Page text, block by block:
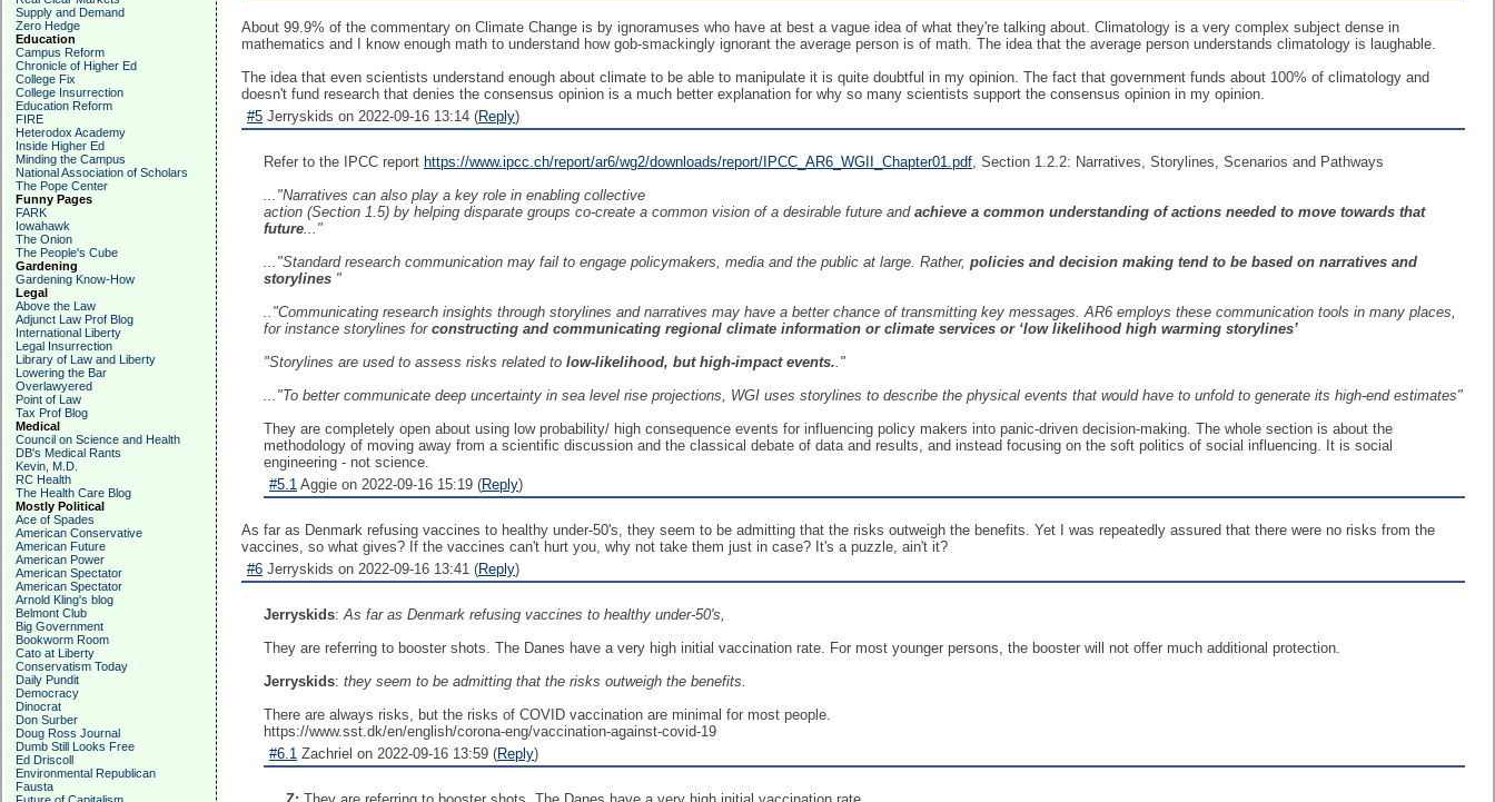
Supply and Demand
Zero Hedge
Education
Campus Reform
Chronicle of Higher Ed
College Fix
College Insurrection
Education Reform
FIRE
Heterodox Academy
Inside Higher Ed
Minding the Campus
National Association of Scholars
The Pope Center
Funny Pages
FARK
Iowahawk
The Onion
The People's Cube
Gardening
Gardening Know-How
Legal
Above the Law
Adjunct Law Prof Blog
International Liberty
Legal Insurrection
Library of Law and Liberty
Lowering the Bar
Overlawyered
Point of Law
Tax Prof Blog
Medical
Council on Science and Health
DB's Medical Rants
Kevin, M.D.
RC Health
The Health Care Blog
Mostly Political
Ace of Spades
American Conservative
American Future
American Power
American Spectator
American Spectator
Arnold Kling's blog
Belmont Club
Big Government
Bookworm Room
Cato at Liberty
Conservatism Today
Daily Pundit
Democracy
Dinocrat
Don Surber
Doug Ross Journal
Dumb Still Looks Free
Ed Driscoll
Environmental Republican
Fausta
About 99.9% of the commentary on Climate Change is by ignoramuses who have at best a vague idea of what they're talking about. Climatology is a very complex subject dense in
mathematics and I know enough math to understand how gob-smackingly ignorant the average person is of math. The idea that the average person understands climatology is laughable.
The idea that even scientists understand enough about climate to be able to manipulate it is quite doubtful in my opinion. The fact that government funds about 100% of climatology and
doesn't fund research that denies the consensus opinion is a much better explanation for why so many scientists support the consensus opinion in my opinion.
#5 Jerryskids on 2022-09-16 13:14 (Reply)
Refer to the IPCC report https://www.ipcc.ch/report/ar6/wg2/downloads/report/IPCC_AR6_WGII_Chapter01.pdf, Section 1.2.2: Narratives, Storylines, Scenarios and Pathways
..."Narratives can also play a key role in enabling collective
action (Section 1.5) by helping disparate groups co-create a common vision of a desirable future and achieve a common understanding of actions needed to move towards that
future..."
..."Standard research communication may fail to engage policymakers, media and the public at large. Rather, policies and decision making tend to be based on narratives and
storylines "
.."Communicating research insights through storylines and narratives may have a better chance of transmitting key messages. AR6 employs these communication tools in many places,
for instance storylines for constructing and communicating regional climate information or climate services or ‘low likelihood high warming storylines’
"Storylines are used to assess risks related to low-likelihood, but high-impact events.."
..."To better communicate deep uncertainty in sea level rise projections, WGI uses storylines to describe the physical events that would have to unfold to generate its high-end estimates"
They are completely open about using low probability/ high consequence events for influencing policy makers into panic-driven decision-making. The whole section is about the
methodology of moving away from a scientific discussion and the classical debate of data and results, and instead focusing on the soft politics of social influencing. It is social
engineering - not science.
#5.1 Aggie on 2022-09-16 15:19 (Reply)
As far as Denmark refusing vaccines to healthy under-50's, they seem to be admitting that the risks outweigh the benefits. Yet I was repeatedly assured that there were no risks from the
vaccines, so what gives? If the vaccines can't hurt you, why not take them just in case? It's a puzzle, ain't it?
#6 Jerryskids on 2022-09-16 13:41 (Reply)
Jerryskids:As far as Denmark refusing vaccines to healthy under-50's,
They are referring to booster shots. The Danes have a very high initial vaccination rate. For most younger persons, the booster will not offer much additional protection.
Jerryskids: they seem to be admitting that the risks outweigh the benefits.
There are always risks, but the risks of COVID vaccination are minimal for most people.
https://www.sst.dk/en/english/corona-eng/vaccination-against-covid-19
#6.1 Zachriel on 2022-09-16 13:59 (Reply)